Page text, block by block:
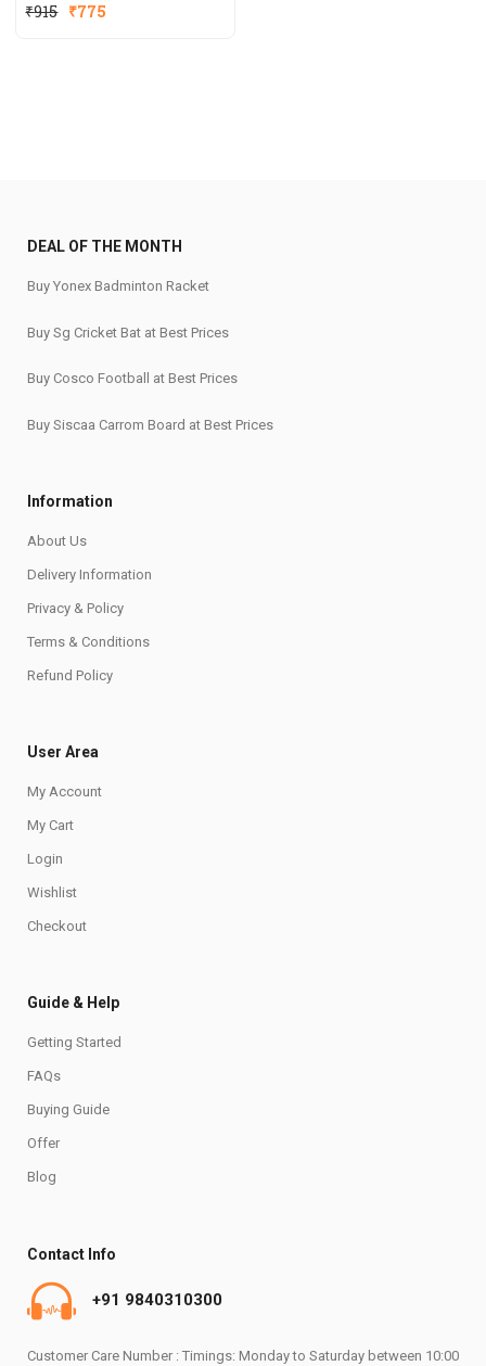
₹915 ₹775
DEAL OF THE MONTH
Buy Yonex Badminton Racket
Buy Sg Cricket Bat at Best Prices
Buy Cosco Football at Best Prices
Buy Siscaa Carrom Board at Best Prices
Information
About Us
Delivery Information
Privacy & Policy
Terms & Conditions
Refund Policy
User Area
My Account
My Cart
Login
Wishlist
Checkout
Guide & Help
Getting Started
FAQs
Buying Guide
Offer
Blog
Contact Info
+91 9840310300
Customer Care Number : Timings: Monday to Saturday between 10:00